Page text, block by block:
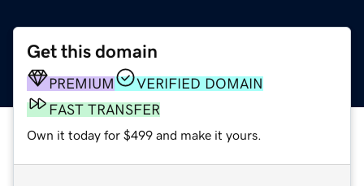
Get this domain
PREMIUM
VERIFIED DOMAIN
FAST TRANSFER
Own it today for $499 and make it yours.